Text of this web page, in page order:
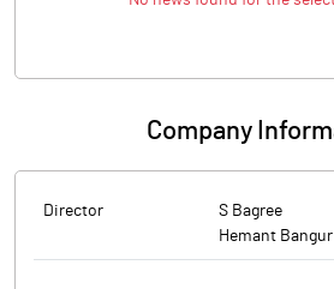
Company
Director
S Bagree
Hemant Bangur